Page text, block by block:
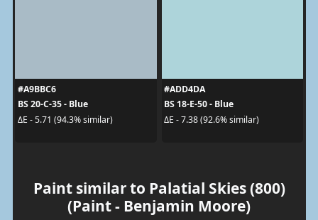
#A9BBC6
BS 20-C-35 - Blue
ΔE - 5.71 (94.3% similar)
#ADD4DA
BS 18-E-50 - Blue
ΔE - 7.38 (92.6% similar)
Paint similar to Palatial Skies (800)
(Paint - Benjamin Moore)